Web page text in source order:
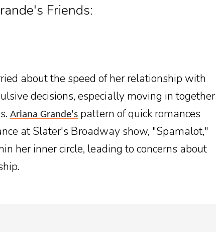
Friends:
about the speed of her relationship with
decisions, especially moving in together
Ariana Grande's pattern of quick romances
at Slater's Broadway show, "Spamalot,"
her inner circle, leading to concerns about